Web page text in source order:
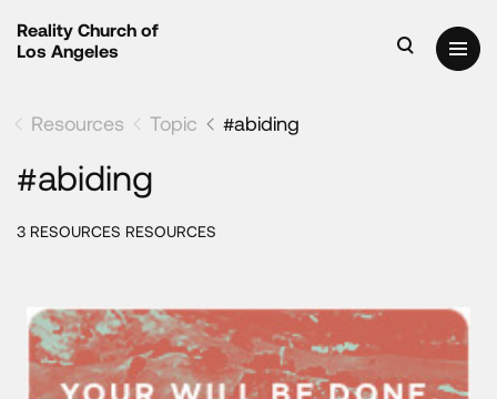
Reality Church of
Los Angeles
Resources Topic #abiding
#abiding
3 RESOURCES RESOURCES